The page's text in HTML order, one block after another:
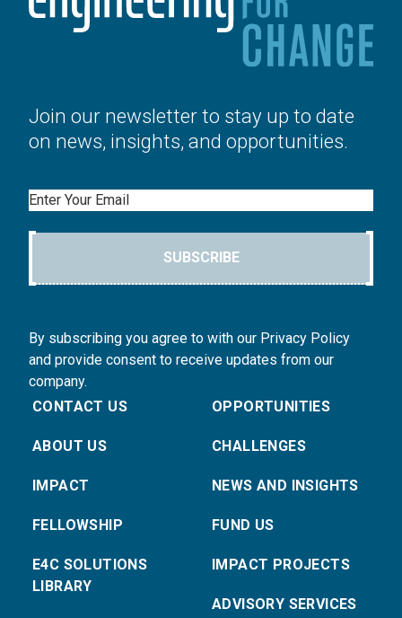
Join our newsletter to stay up to date
on news, insights, and opportunities.
Email
SUBSCRIBE
By subscribing you agree to with our Privacy Policy
and provide consent to receive updates from our
company.
CONTACT US
ABOUT US
IMPACT
FELLOWSHIP
E4C SOLUTIONS
LIBRARY
OPPORTUNITIES
CHALLENGES
NEWS AND INSIGHTS
FUND US
IMPACT PROJECTS
ADVISORY SERVICES